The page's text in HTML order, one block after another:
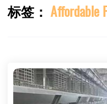
标签： Affordable